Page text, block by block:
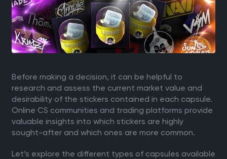
Before making a decision, it can be helpful to
research and assess the current market value and
desirability of the stickers contained in each capsule.
Online CS communities and trading platforms provide
valuable insights into which stickers are highly
sought-after and which ones are more common.
Let’s explore the different types of capsules available